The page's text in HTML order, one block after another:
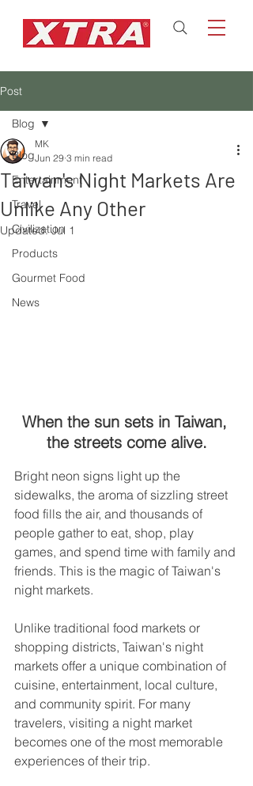
Post
Blog
Entertainment
Travel
Civilization
Products
Gourmet Food
News
Blog
Taiwan's Night Markets Are
Unlike Any Other
MK
Jun 29 3 min read
Updated:Jul 1
When the sun sets in Taiwan,
the streets come alive.
Bright neon signs light up the
sidewalks, the aroma of sizzling street
food fills the air, and thousands of
people gather to eat, shop, play
games, and spend time with family and
friends. This is the magic of Taiwan's
night markets.
Unlike traditional food markets or
shopping districts, Taiwan's night
markets offer a unique combination of
cuisine, entertainment, local culture,
and community spirit. For many
travelers, visiting a night market
becomes one of the most memorable
experiences of their trip.